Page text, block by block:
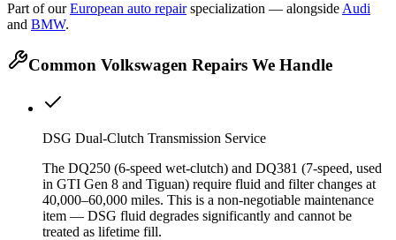
Part of our European auto repair specialization — alongside Audi
and BMW.
Common Volkswagen Repairs We Handle
DSG Dual-Clutch Transmission Service
The DQ250 (6-speed wet-clutch) and DQ381 (7-speed, used
in GTI Gen 8 and Tiguan) require fluid and filter changes at
40,000–60,000 miles. This is a non-negotiable maintenance
item — DSG fluid degrades significantly and cannot be
treated as lifetime fill.